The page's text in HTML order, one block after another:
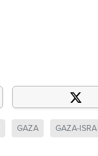
GAZA GAZA-